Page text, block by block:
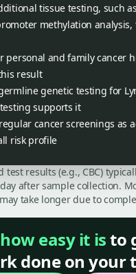
tissue testing, such
methylation
personal and family cancer
result
genetic testing for
supports it
cancer screenings as
risk profile
test results (e.g., CBC)
after sample collection.
may take longer due to
how easy it isto
done on your